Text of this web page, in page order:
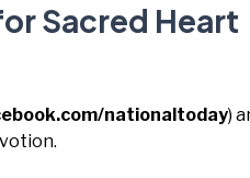
Sacred Heart
nationaltoday)